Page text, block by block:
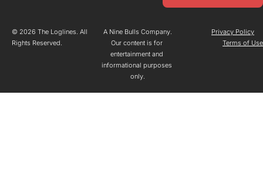
© 2026 The Loglines. All
Rights Reserved.
A Nine Bulls Company.
Our content is for
entertainment and
informational purposes
only.
Privacy Policy
Terms of Use